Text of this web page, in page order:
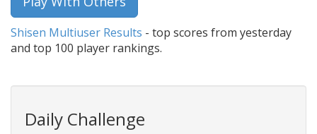
Shisen Multiuser Results - top scores from yesterday
and top 100 player rankings.
Daily Challenge